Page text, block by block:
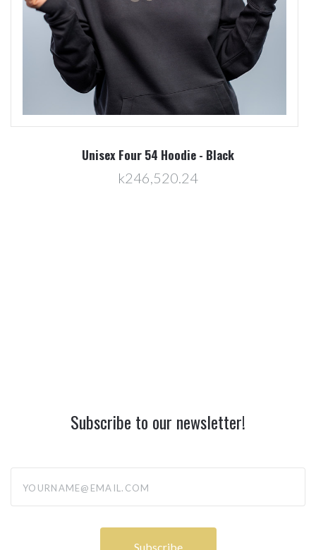
Unisex Brick 54 Hoodie - Green
k246,520.24
Subscribe to our newsletter!